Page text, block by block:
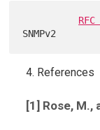
References
[1] Rose, M.,